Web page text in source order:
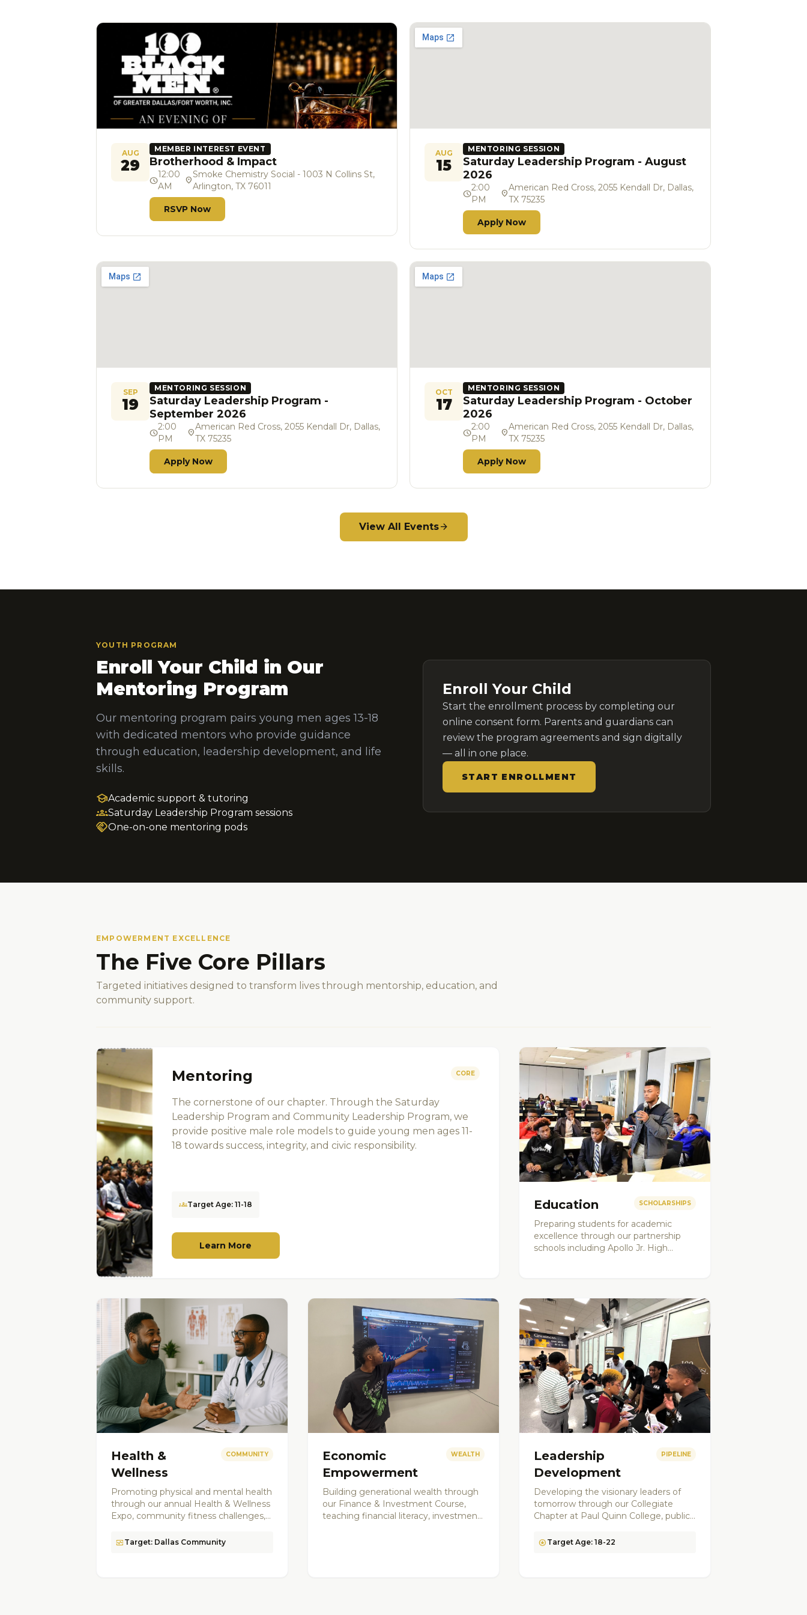
AUG
29
MEMBER INTEREST EVENT
Brotherhood & Impact
schedule
12:00
AM
location_on
Smoke Chemistry Social - 1003 N Collins St,
Arlington, TX 76011
RSVP Now
AUG
15
MENTORING SESSION
Saturday Leadership Program - August
2026
schedule
2:00
PM
location_on
American Red Cross, 2055 Kendall Dr, Dallas,
TX 75235
Apply Now
SEP
19
MENTORING SESSION
Saturday Leadership Program -
September 2026
schedule
2:00
PM
location_on
American Red Cross, 2055 Kendall Dr, Dallas,
TX 75235
Apply Now
OCT
17
MENTORING SESSION
Saturday Leadership Program - October
2026
schedule
2:00
PM
location_on
American Red Cross, 2055 Kendall Dr, Dallas,
TX 75235
Apply Now
View All Eventsarrow_forward
YOUTH PROGRAM
Enroll Your Child in Our
Mentoring Program
Our mentoring program pairs young men ages 13-18
with dedicated mentors who provide guidance
through education, leadership development, and life
skills.
schoolAcademic support & tutoring
groupsSaturday Leadership Program sessions
handshakeOne-on-one mentoring pods
Enroll Your Child
Start the enrollment process by completing our
online consent form. Parents and guardians can
review the program agreements and sign digitally
— all in one place.
START ENROLLMENT
EMPOWERMENT EXCELLENCE
The Five Core Pillars
Targeted initiatives designed to transform lives through mentorship, education, and
community support.
Mentoring CORE
The cornerstone of our chapter. Through the Saturday
Leadership Program and Community Leadership Program, we
provide positive male role models to guide young men ages 11-
18 towards success, integrity, and civic responsibility.
groupsTarget Age: 11-18
Learn More
Education SCHOLARSHIPS
Preparing students for academic
excellence through our partnership
schools including Apollo Jr. High
scholarship support.
Health &
Wellness
COMMUNITY
Promoting physical and mental health
through our annual Health & Wellness
Expo, community fitness challenges,
a stronger community one family at a
monitor_heartTarget: Dallas Community
Economic
Empowerment
WEALTH
Building generational wealth through
our Finance & Investment Course,
teaching financial literacy, investment
Leadership
Development
PIPELINE
Developing the visionary leaders of
tomorrow through our Collegiate
Chapter at Paul Quinn College, public
and civic engagement programs. We
stars Target Age: 18-22